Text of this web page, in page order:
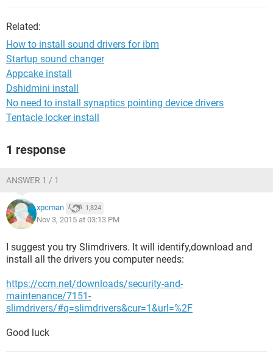
Related:
How to install sound drivers for ibm
Startup sound changer
Appcake install
Dshidmini install
No need to install synaptics pointing device drivers
Tentacle locker install
1 response
ANSWER 1 / 1
xpcman 1,824
Nov 3, 2015 at 03:13 PM
I suggest you try Slimdrivers. It will identify,download and
install all the drivers you computer needs:
https://ccm.net/downloads/security-and-
maintenance/7151-
slimdrivers/#q=slimdrivers&cur=1&url=%2F
Good luck